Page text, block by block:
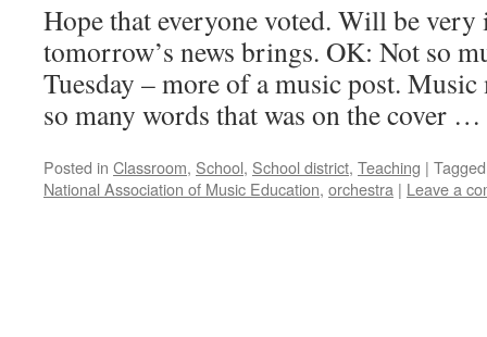
Hope that everyone voted. Will be very
tomorrow’s news brings. OK: Not so
Tuesday – more of a music post.
so many words that was on the cover …
Posted in Classroom, School, School district, Teaching | Tagged
National Association of Music Education, orchestra | Leave a